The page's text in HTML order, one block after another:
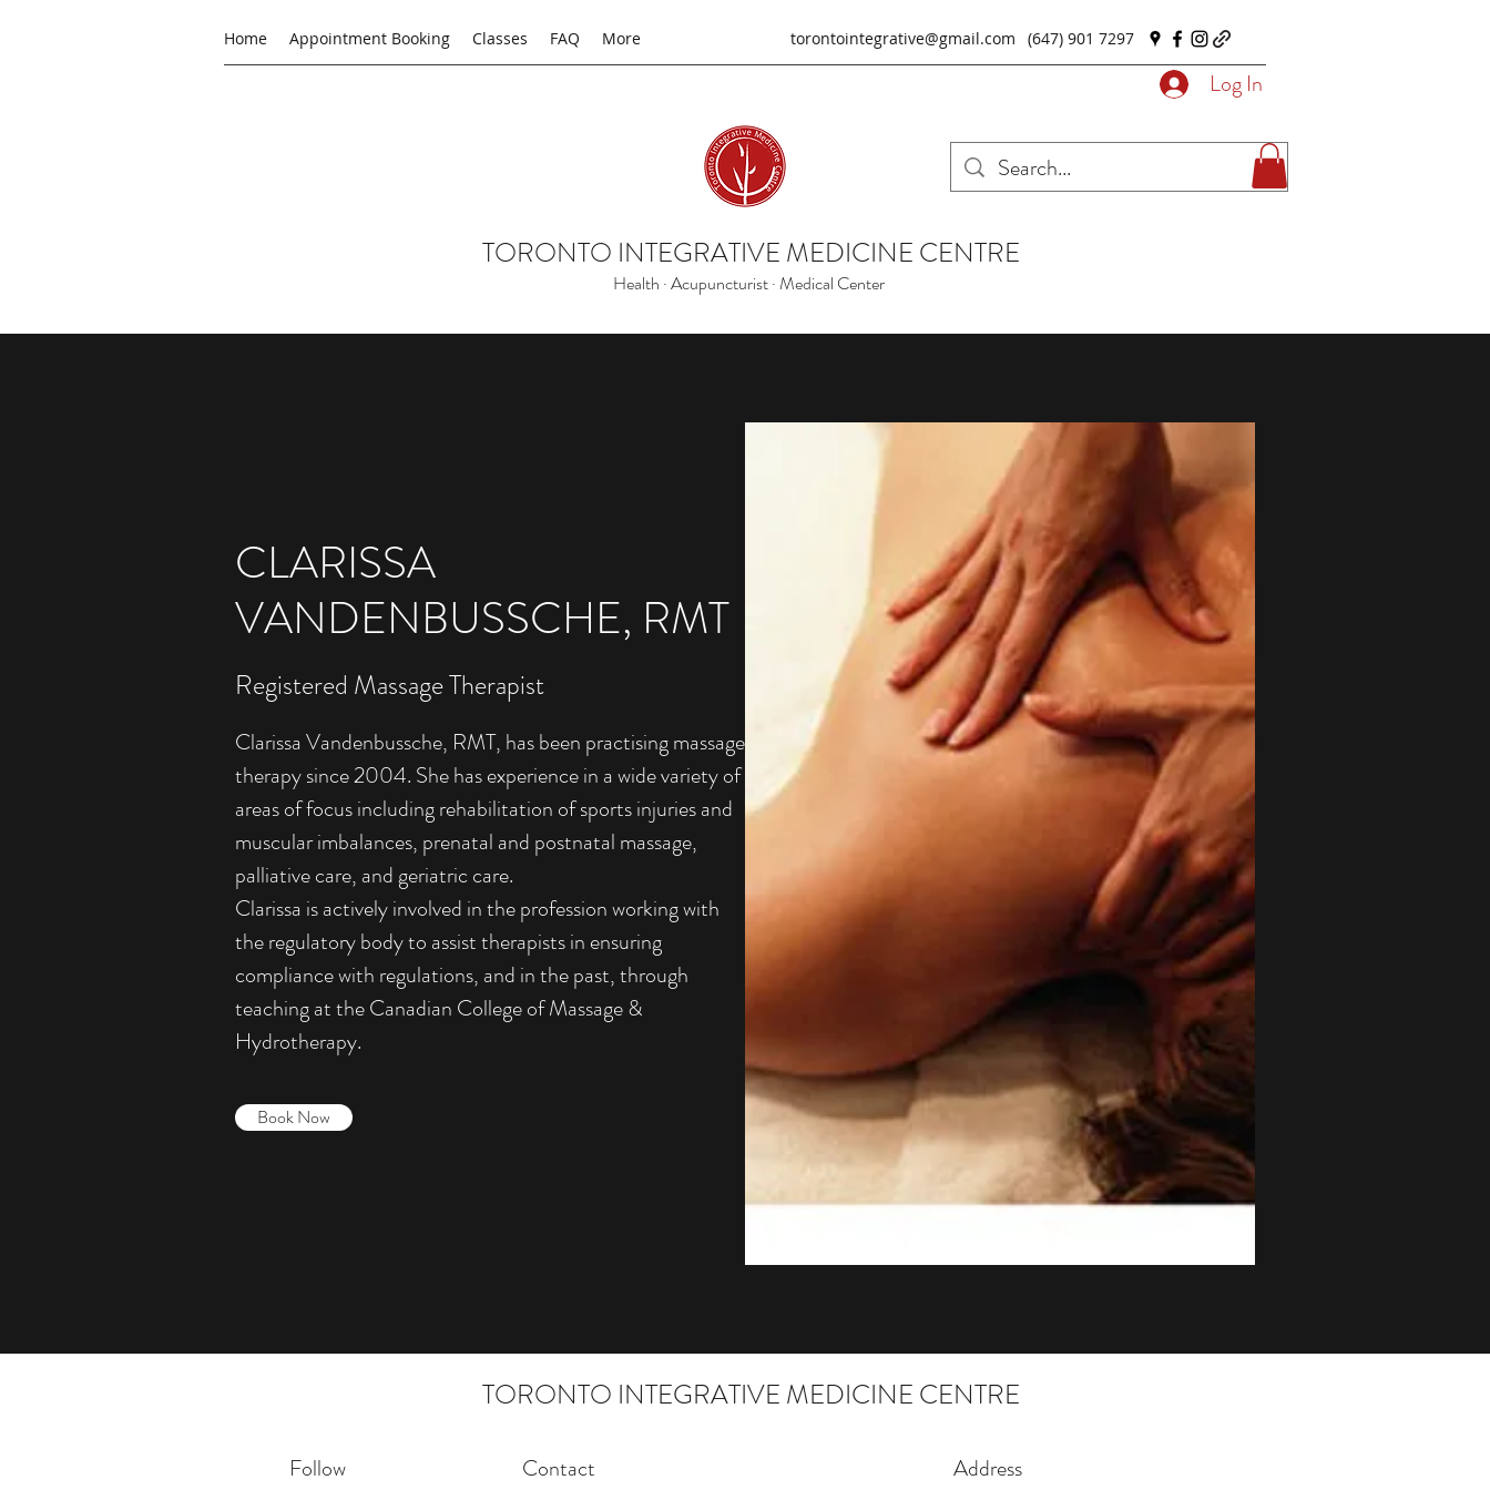
Home Appointment Booking Classes FAQ More torontointegrative@gmail.com (647) 901 7297
Log In
TORONTO INTEGRATIVE MEDICINE CENTRE
Health · Acupuncturist · Medical Center
CLARISSA
VANDENBUSSCHE, RMT
Registered Massage Therapist
Clarissa Vandenbussche, RMT, has been practising massage
therapy since 2004. She has experience in a wide variety of
areas of focus including rehabilitation of sports injuries and
muscular imbalances, prenatal and postnatal massage,
palliative care, and geriatric care.
Clarissa is actively involved in the profession working with
the regulatory body to assist therapists in ensuring
compliance with regulations, and in the past, through
teaching at the Canadian College of Massage &
Hydrotherapy.
Book Now
TORONTO INTEGRATIVE MEDICINE CENTRE
Follow Contact Address